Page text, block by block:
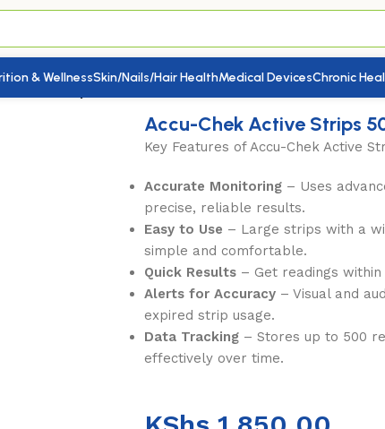
& WellnessSkin/Nails/Hair HealthMedical DevicesChronic
Accu-Chek Active Strips
Key Features of Accu-Chek Active
Accurate Monitoring– Uses
precise, reliable results.
Easy to Use – Large strips with a
simple and comfortable.
Quick Results– Get readings within
Alerts for Accuracy– Visual and
expired strip usage.
Data Tracking– Stores up to 500
effectively over time.